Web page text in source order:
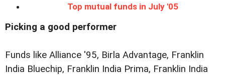
Top mutual funds in July '05
Picking a good performer
Funds like Alliance '95, Birla Advantage, Franklin
India Bluechip, Franklin India Prima, Franklin India